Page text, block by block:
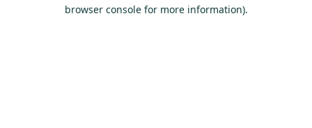
browser console for more information).